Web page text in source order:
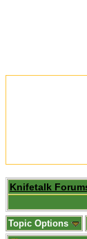
Knifetalk
Topic Options